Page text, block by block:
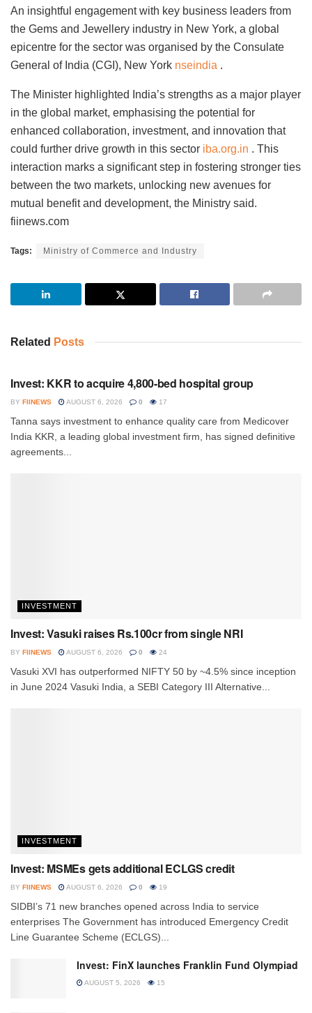
An insightful engagement with key business leaders from
the Gems and Jewellery industry in New York, a global
epicentre for the sector was organised by the Consulate
General of India (CGI), New York nseindia .
The Minister highlighted India’s strengths as a major player
in the global market, emphasising the potential for
enhanced collaboration, investment, and innovation that
could further drive growth in this sector iba.org.in . This
interaction marks a significant step in fostering stronger ties
between the two markets, unlocking new avenues for
mutual benefit and development, the Ministry said.
fiinews.com
Tags: Ministry of Commerce and Industry
Related Posts
Invest: KKR to acquire 4,800-bed hospital group
BY FIINEWS AUGUST 6, 2026 0 17
Tanna says investment to enhance quality care from Medicover
India KKR, a leading global investment firm, has signed definitive
agreements...
INVESTMENT
Invest: Vasuki raises Rs.100cr from single NRI
BY FIINEWS AUGUST 6, 2026 0 24
Vasuki XVI has outperformed NIFTY 50 by ~4.5% since inception
in June 2024 Vasuki India, a SEBI Category III Alternative...
INVESTMENT
Invest: MSMEs gets additional ECLGS credit
BY FIINEWS AUGUST 6, 2026 0 19
SIDBI’s 71 new branches opened across India to service
enterprises The Government has introduced Emergency Credit
Line Guarantee Scheme (ECLGS)...
Invest: FinX launches Franklin Fund Olympiad
AUGUST 5, 2026 15